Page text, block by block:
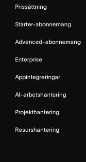
Prissättning
Starter-abonnemang
Advanced-abonnemang
Enterprise
Appintegreringar
AI-arbetshantering
Projekthantering
Resurshantering